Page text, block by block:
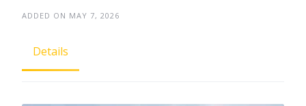
ADDED ON MAY 7, 2026
Details